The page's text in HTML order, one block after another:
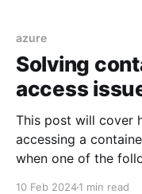
azure
Solving
access
This post will cover
accessing a
when one of the
10 Feb 20241 min read